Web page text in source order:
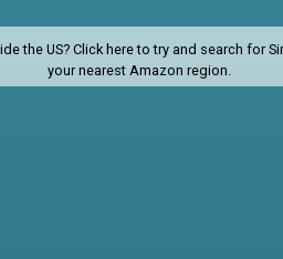
the US? Click here to try and search for
your nearest Amazon region.